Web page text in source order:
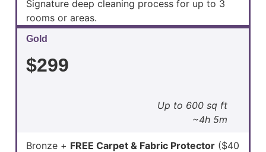
Signature deep cleaning process for up to 3
rooms or areas.
Gold
$299
Up to 600 sq ft
~4h 5m
Bronze + FREE Carpet & Fabric Protector ($40